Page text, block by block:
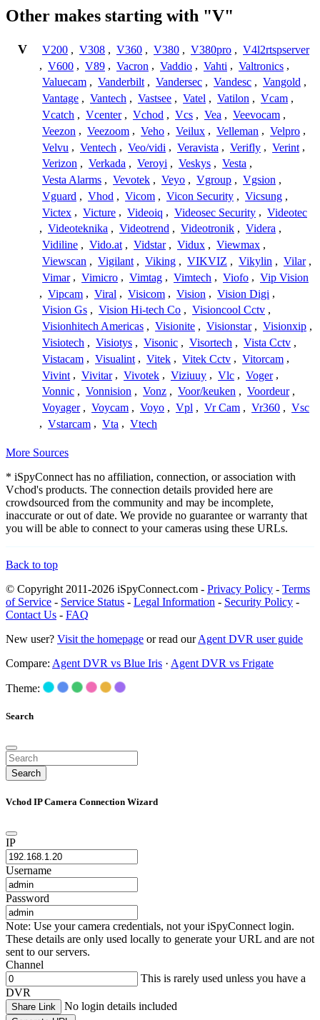
Other makes starting with "V"
V V200 , V308 , V360 , V380 , V380pro , V4l2rtspserver
, V600 , V89 , Vacron , Vaddio , Vahti , Valtronics ,
Valuecam , Vanderbilt , Vandersec , Vandesc , Vangold ,
Vantage , Vantech , Vastsee , Vatel , Vatilon , Vcam ,
Vcatch , Vcenter , Vchod , Vcs , Vea , Veevocam ,
Veezon , Veezoom , Veho , Veilux , Velleman , Velpro ,
Velvu , Ventech , Veo/vidi , Veravista , Verifly , Verint ,
Verizon , Verkada , Veroyi , Veskys , Vesta ,
Vesta Alarms , Vevotek , Veyo , Vgroup , Vgsion ,
Vguard , Vhod , Vicom , Vicon Security , Vicsung ,
Victex , Victure , Videoiq , Videosec Security , Videotec
, Videoteknika , Videotrend , Videotronik , Videra ,
Vidiline , Vido.at , Vidstar , Vidux , Viewmax ,
Viewscan , Vigilant , Viking , VIKVIZ , Vikylin , Vilar ,
Vimar , Vimicro , Vimtag , Vimtech , Viofo , Vip Vision
, Vipcam , Viral , Visicom , Vision , Vision Digi ,
Vision Gs , Vision Hi-tech Co , Visioncool Cctv ,
Visionhitech Americas , Visionite , Visionstar , Visionxip ,
Visiotech , Visiotys , Visonic , Visortech , Vista Cctv ,
Vistacam , Visualint , Vitek , Vitek Cctv , Vitorcam ,
Vivint , Vivitar , Vivotek , Viziuuy , Vlc , Voger ,
Vonnic , Vonnision , Vonz , Voor/keuken , Voordeur ,
Voyager , Voycam , Voyo , Vpl , Vr Cam , Vr360 , Vsc
, Vstarcam , Vta , Vtech
More Sources
* iSpyConnect has no affiliation, connection, or association with
Vchod's products. The connection details provided here are
crowdsourced from the community and may be incomplete,
inaccurate or out of date. We provide no guarantee or warranty that
you will be able to connect to your cameras using these URLs.
Back to top
© Copyright 2011-2026 iSpyConnect.com - Privacy Policy - Terms
of Service - Service Status - Legal Information - Security Policy -
Contact Us - FAQ
New user? Visit the homepage or read ourAgent DVR user guide
Compare: Agent DVR vs Blue Iris · Agent DVR vs Frigate
Theme:
Search
Search
Vchod IP Camera Connection Wizard
IP
Username
Password
Note: Use your camera credentials, not your iSpyConnect login.
These details are only used locally to generate your URL and are not
sent to our servers.
Channel
This is rarely used unless you have a
DVR
Share Link No login details included